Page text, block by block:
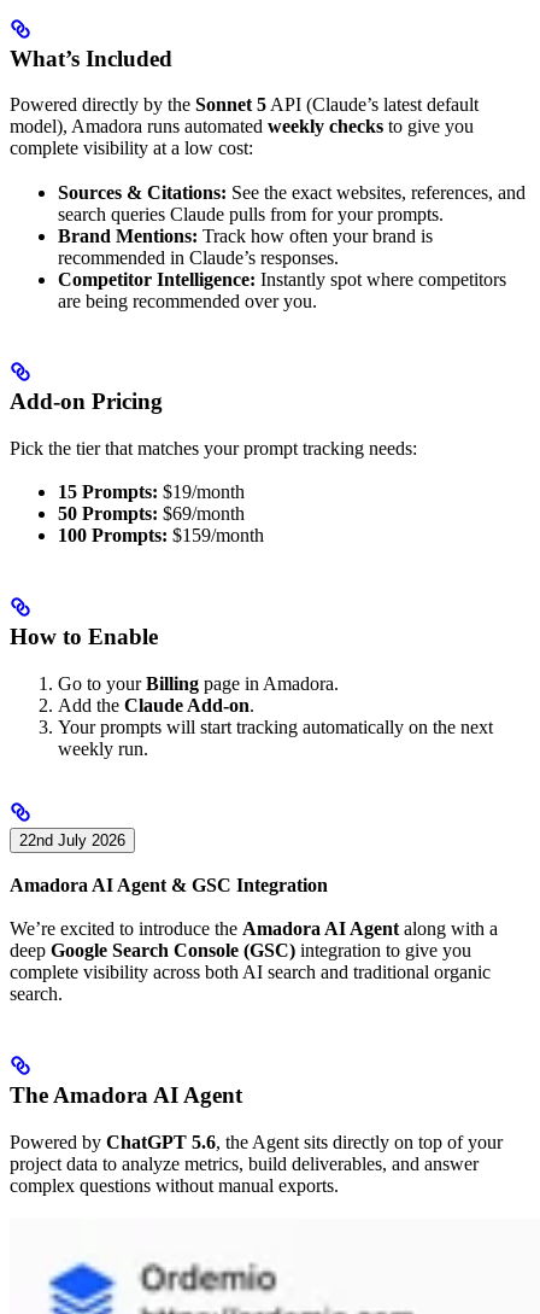
What’s Included
Powered directly by the Sonnet 5 API (Claude’s latest default
model), Amadora runs automated weekly checks to give you
complete visibility at a low cost:
Sources & Citations: See the exact websites, references, and
search queries Claude pulls from for your prompts.
Brand Mentions: Track how often your brand is
recommended in Claude’s responses.
Competitor Intelligence: Instantly spot where competitors
are being recommended over you.
Add-on Pricing
Pick the tier that matches your prompt tracking needs:
15 Prompts: $19/month
50 Prompts: $69/month
100 Prompts: $159/month
How to Enable
Go to yourBilling page in Amadora.
Add the Claude Add-on.
Your prompts will start tracking automatically on the next
weekly run.
22nd July 2026
Amadora AI Agent & GSC Integration
We’re excited to introduce the Amadora AI Agent along with a
deep Google Search Console (GSC) integration to give you
complete visibility across both AI search and traditional organic
search.
The Amadora AI Agent
Powered by ChatGPT 5.6, the Agent sits directly on top of your
project data to analyze metrics, build deliverables, and answer
complex questions without manual exports.